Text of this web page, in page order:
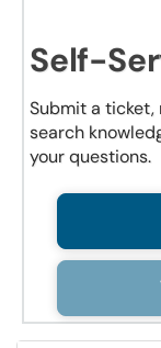
Self-
Submit a ticket,
search
your questions.